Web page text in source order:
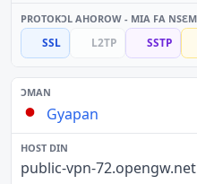
SSL L2TP SSTP
Gyapan
public-vpn-72.opengw.net